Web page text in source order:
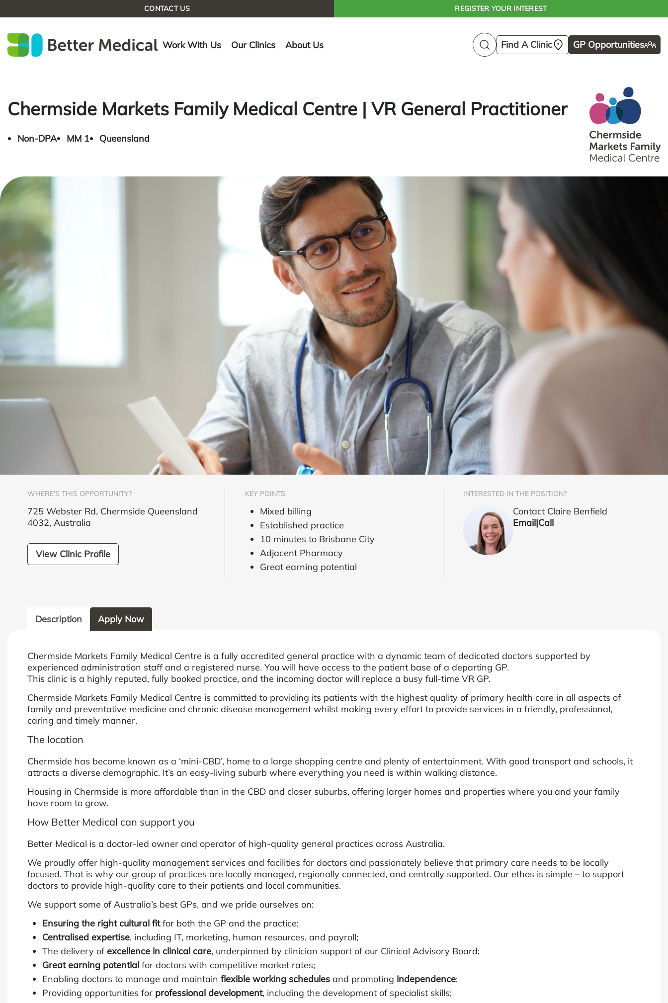
CONTACT US REGISTER YOUR INTEREST
Work With Us Our Clinics About Us Find A Clinic GP Opportunities
Chermside Markets Family Medical Centre | VR General Practitioner
Non-DPA MM 1 Queensland
WHERE’S THIS OPPORTUNITY?
725 Webster Rd, Chermside Queensland
4032, Australia
View Clinic Profile
KEY POINTS
Mixed billing
Established practice
10 minutes to Brisbane City
Adjacent Pharmacy
Great earning potential
INTERESTED IN THE POSITION?
Contact Claire Benfield
Email|Call
Description Apply Now
Chermside Markets Family Medical Centre is a fully accredited general practice with a dynamic team of dedicated doctors supported by
experienced administration staff and a registered nurse. You will have access to the patient base of a departing GP.
This clinic is a highly reputed, fully booked practice, and the incoming doctor will replace a busy full-time VR GP.
Chermside Markets Family Medical Centre is committed to providing its patients with the highest quality of primary health care in all aspects of
family and preventative medicine and chronic disease management whilst making every effort to provide services in a friendly, professional,
caring and timely manner.
The location
Chermside has become known as a ‘mini-CBD’, home to a large shopping centre and plenty of entertainment. With good transport and schools, it
attracts a diverse demographic. It’s an easy-living suburb where everything you need is within walking distance.
Housing in Chermside is more affordable than in the CBD and closer suburbs, offering larger homes and properties where you and your family
have room to grow.
How Better Medical can support you
Better Medical is a doctor-led owner and operator of high-quality general practices across Australia.
We proudly offer high-quality management services and facilities for doctors and passionately believe that primary care needs to be locally
focused. That is why our group of practices are locally managed, regionally connected, and centrally supported. Our ethos is simple – to support
doctors to provide high-quality care to their patients and local communities.
We support some of Australia’s best GPs, and we pride ourselves on:
Ensuring the right cultural fitfor both the GP and the practice;
Centralised expertise, including IT, marketing, human resources, and payroll;
The delivery ofexcellence in clinical care, underpinned by clinician support of our Clinical Advisory Board;
Great earning potential for doctors with competitive market rates;
Enabling doctors to manage and maintain flexible working schedules and promoting independence;
Providing opportunities for professional development, including the development of specialist skills;